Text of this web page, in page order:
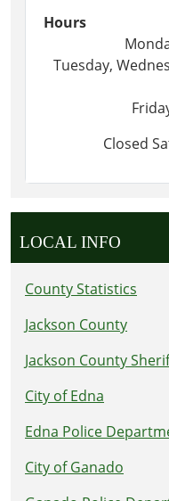
Hours
Tuesday,
Closed
LOCAL INFO
County Statistics
Jackson County
Jackson County
City of Edna
Edna Police
City of Ganado